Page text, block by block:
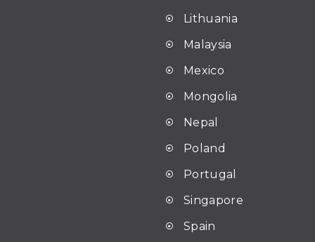
Lithuania
Malaysia
Mexico
Mongolia
Nepal
Poland
Portugal
Singapore
Spain